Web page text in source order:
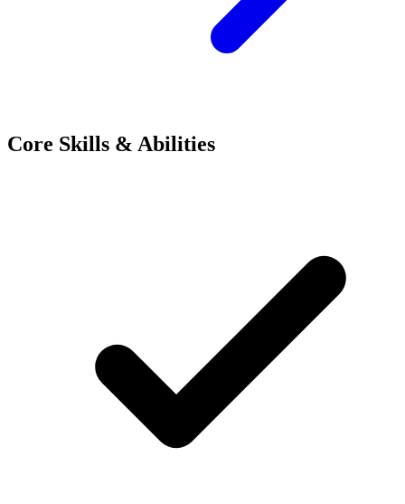
Core Skills & Abilities